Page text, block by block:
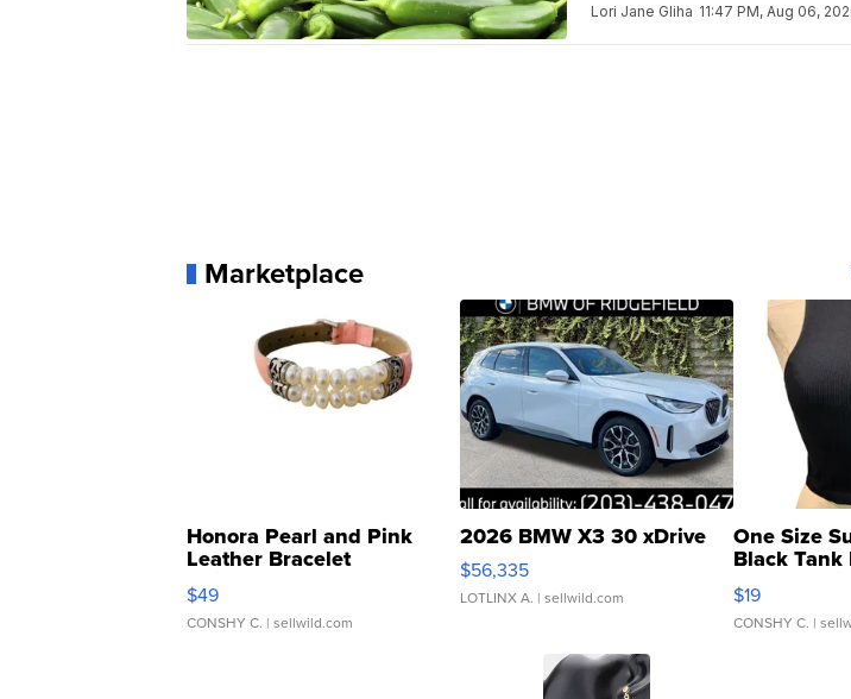
Lori Jane Gliha 11:47 PM, Aug 06,
Marketplace
Honora Pearl and Pink
Leather Bracelet
Adjustable Buckle Clo...
$49
CONSHY C. | sellwild.com
2026 BMW X3 30 xDrive
$56,335
LOTLINX A. | sellwild.com
One Size
Black
$19
CONSHY C. |